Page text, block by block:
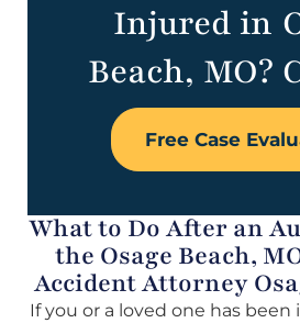
Injured in
Beach, MO?
Free Case
What to Do After an
the Osage Beach,
Accident Attorney
If you or a loved one has been